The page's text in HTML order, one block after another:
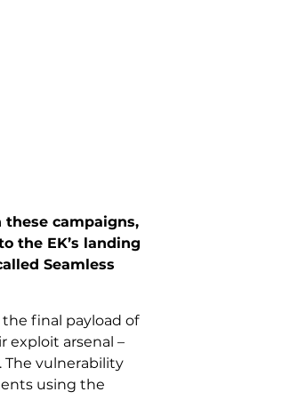
campaigns,
the EK’s landing
Seamless
final payload of
exploit arsenal –
The vulnerability
using the